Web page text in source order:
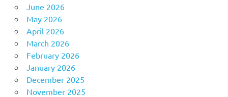
June 2026
May 2026
April 2026
March 2026
February 2026
January 2026
December 2025
November 2025